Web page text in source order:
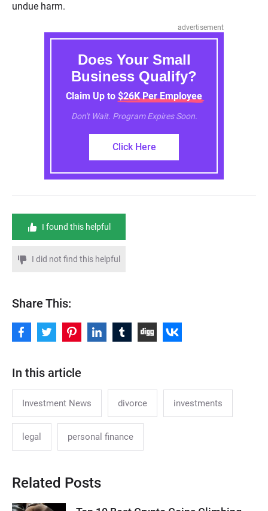
undue harm.
advertisement
Does Your Small
Business Qualify?
Claim Up to $26K Per Employee
Don't Wait. Program Expires Soon.
Click Here
I found this helpful
I did not find this helpful
Share This:
In this article
Investment News divorce investments
legal personal finance
Related Posts